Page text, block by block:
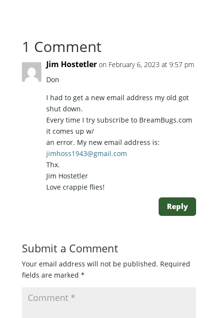
1 Comment
Jim Hostetler on February 6, 2023 at 9:57 pm
Don
I had to get a new email address my old got
shut down.
Every time I try subscribe to BreamBugs.com
it comes up w/
an error. My new email address is:
jimhoss1943@gmail.com
Thx.
Jim Hostetler
Love crappie flies!
Reply
Submit a Comment
Your email address will not be published. Required
fields are marked *